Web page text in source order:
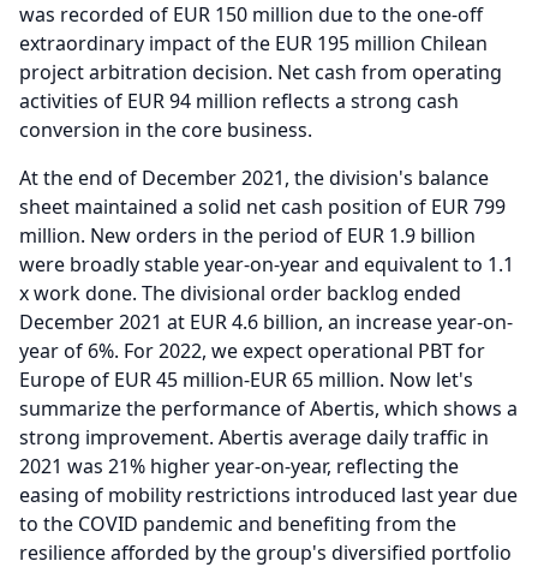
was recorded of EUR 150 million due to the one-off
extraordinary impact of the EUR 195 million Chilean
project arbitration decision. Net cash from operating
activities of EUR 94 million reflects a strong cash
conversion in the core business.
At the end of December 2021, the division's balance
sheet maintained a solid net cash position of EUR 799
million. New orders in the period of EUR 1.9 billion
were broadly stable year-on-year and equivalent to 1.1
x work done. The divisional order backlog ended
December 2021 at EUR 4.6 billion, an increase year-on-
year of 6%. For 2022, we expect operational PBT for
Europe of EUR 45 million-EUR 65 million. Now let's
summarize the performance of Abertis, which shows a
strong improvement. Abertis average daily traffic in
2021 was 21% higher year-on-year, reflecting the
easing of mobility restrictions introduced last year due
to the COVID pandemic and benefiting from the
resilience afforded by the group's diversified portfolio